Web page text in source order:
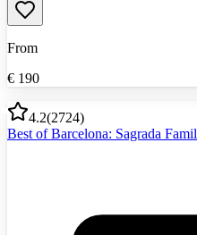
From
€ 190
4.2(2724)
Best of Barcelona: Sagrada